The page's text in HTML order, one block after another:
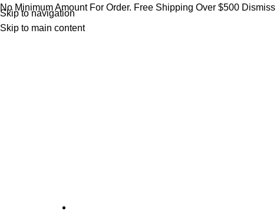
No Minimum Amount For Order. Free Shipping Over $500 Dismiss
Skip to navigation
Skip to main content